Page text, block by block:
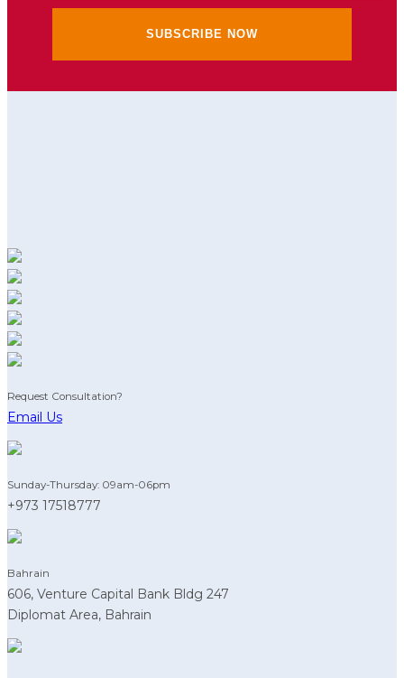
Request Consultation?
Email Us
Sunday-Thursday: 09am-06pm
+973 17518777
Bahrain
606, Venture Capital Bank Bldg 247
Diplomat Area, Bahrain